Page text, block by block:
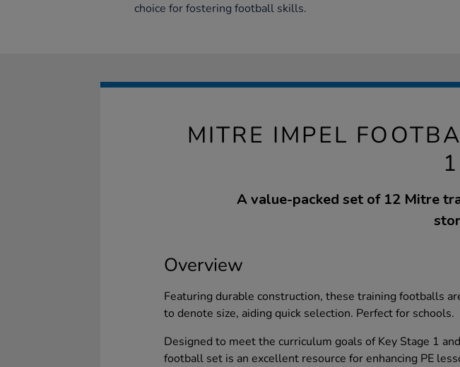
choice for fostering football skills.
MITRE IMPEL
A value-packed set of 12 Mitre
Overview
Featuring durable construction, these training footballs
to denote size, aiding quick selection. Perfect for schools.
Designed to meet the curriculum goals of Key Stage 1
football set is an excellent resource for enhancing PE